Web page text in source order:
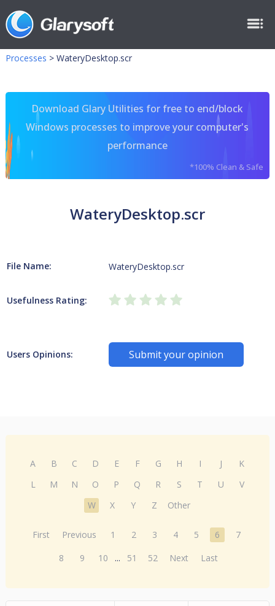
Processes > WateryDesktop.scr
Download Glary Utilities for free to end/block
Windows processes to improve your computer's
performance
*100% Clean & Safe
WateryDesktop.scr
File Name: WateryDesktop.scr
Usefulness Rating:
Users Opinions: Submit your opinion
A B C D E F G H I J
K
L
M N O P Q R S T U
V
W
X Y Z Other
First Previous 1 2 3 4 5 6
7
8
9 10 ... 51 52 Next Last